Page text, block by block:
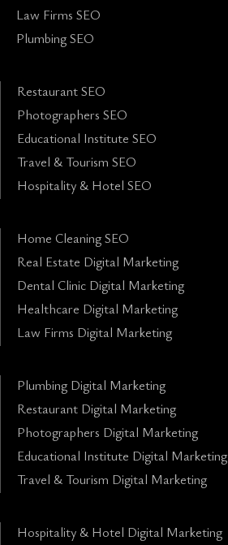
Law Firms SEO
Plumbing SEO
Restaurant SEO
Photographers SEO
Educational Institute SEO
Travel & Tourism SEO
Hospitality & Hotel SEO
Home Cleaning SEO
Real Estate Digital Marketing
Dental Clinic Digital Marketing
Healthcare Digital Marketing
Law Firms Digital Marketing
Plumbing Digital Marketing
Restaurant Digital Marketing
Photographers Digital Marketing
Educational Institute Digital Marketing
Travel & Tourism Digital Marketing
Hospitality & Hotel Digital Marketing